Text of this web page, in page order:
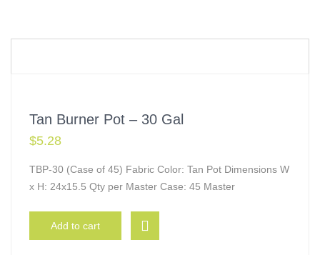
Tan Burner Pot – 30 Gal
$5.28
TBP-30 (Case of 45) Fabric Color: Tan Pot Dimensions W
x H: 24x15.5 Qty per Master Case: 45 Master
Add to cart